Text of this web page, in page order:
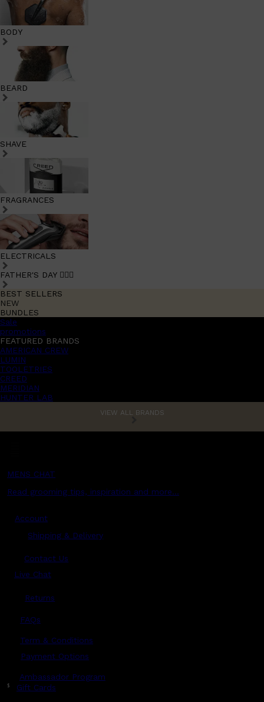
BODY
BEARD
SHAVE
FRAGRANCES
ELECTRICALS
FATHER'S DAY 🧔🏽‍♂️
BEST SELLERS
NEW
BUNDLES
Sale
promotions
FEATURED BRANDS
AMERICAN CREW
LUMIN
TOOLETRIES
CREED
MERIDIAN
HUNTER LAB
VIEW ALL BRANDS
MENS CHAT
Read grooming tips, inspiration and more...
Account
Shipping & Delivery
Contact Us
Live Chat
Returns
FAQs
Term & Conditions
Payment Options
Ambassador Program
$ Gift Cards